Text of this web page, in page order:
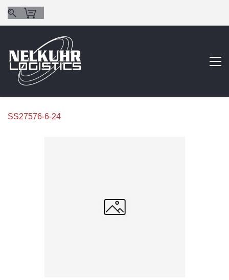
SS27576-6-24